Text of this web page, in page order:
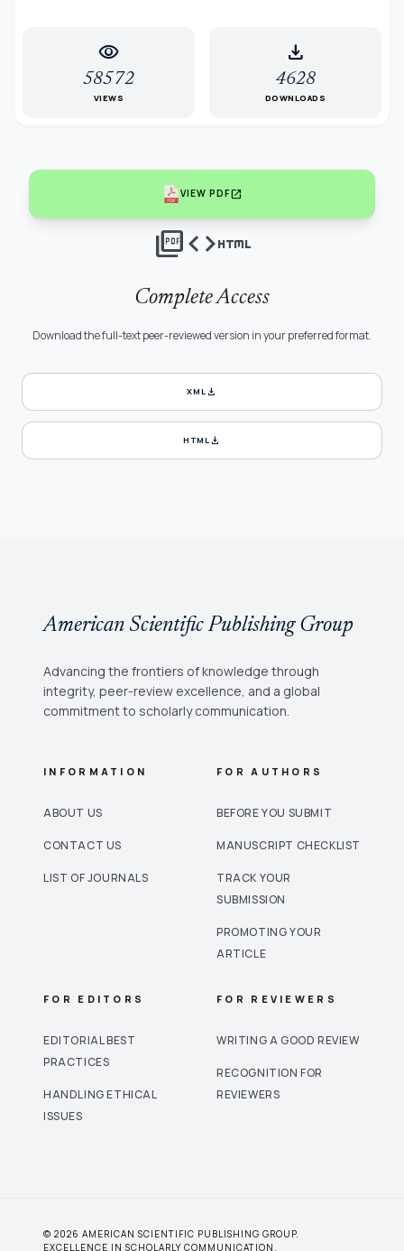
visibility
58572
VIEWS
download
4628
DOWNLOADS
VIEW PDFopen_in_new
picture_as_pdfcodehtml
Complete Access
Download the full-text peer-reviewed version in your preferred format.
XMLdownload
HTMLdownload
American Scientific Publishing Group
Advancing the frontiers of knowledge through
integrity, peer-review excellence, and a global
commitment to scholarly communication.
INFORMATION
ABOUT US
CONTACT US
LIST OF JOURNALS
FOR AUTHORS
BEFORE YOU SUBMIT
MANUSCRIPT CHECKLIST
TRACK YOUR
SUBMISSION
PROMOTING YOUR
ARTICLE
FOR EDITORS
EDITORIAL BEST
PRACTICES
HANDLING ETHICAL
ISSUES
FOR REVIEWERS
WRITING A GOOD REVIEW
RECOGNITION FOR
REVIEWERS
© 2026 AMERICAN SCIENTIFIC PUBLISHING GROUP.
EXCELLENCE IN SCHOLARLY COMMUNICATION.